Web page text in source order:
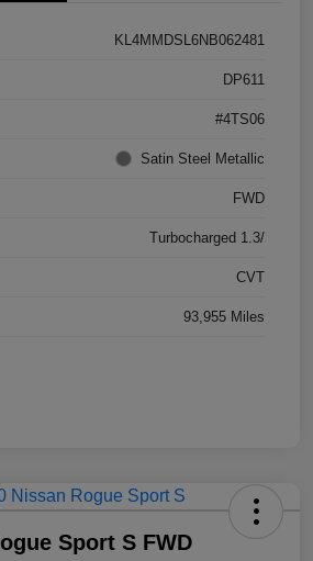
KL4MMDSL6NB062481
DP611
#4TS06
Satin Steel Metallic
FWD
Turbocharged 1.3/
CVT
93,955 Miles
Sport S FWD